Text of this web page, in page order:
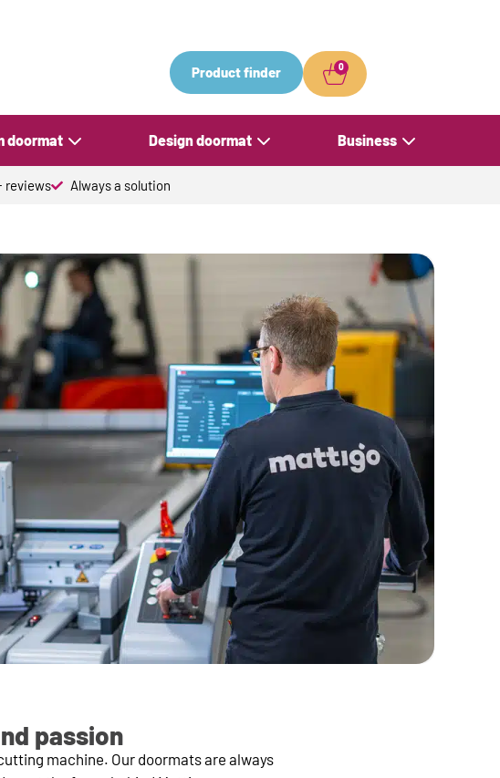
Product finder 0
doormat Design doormat Business
reviews Always a solution
passion
machine. Our doormats are always